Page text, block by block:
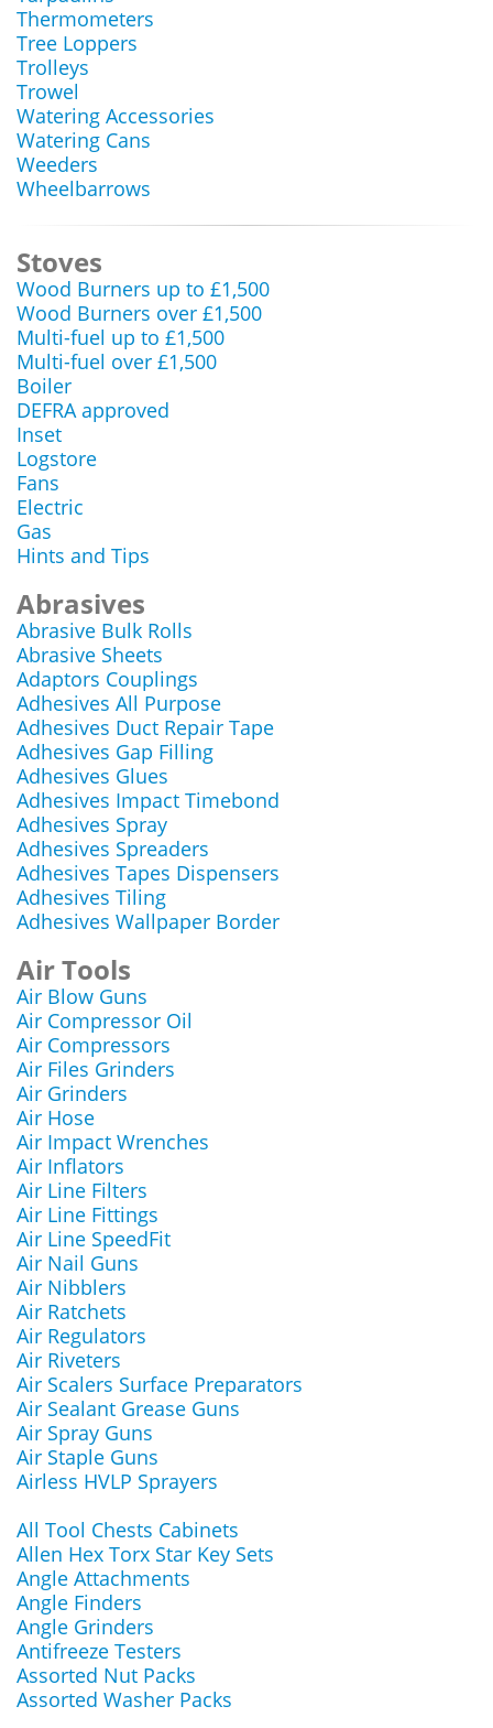
Thermometers
Tree Loppers
Trolleys
Trowel
Watering Accessories
Watering Cans
Weeders
Wheelbarrows
Stoves
Wood Burners up to £1,500
Wood Burners over £1,500
Multi-fuel up to £1,500
Multi-fuel over £1,500
Boiler
DEFRA approved
Inset
Logstore
Fans
Electric
Gas
Hints and Tips
Abrasives
Abrasive Bulk Rolls
Abrasive Sheets
Adaptors Couplings
Adhesives All Purpose
Adhesives Duct Repair Tape
Adhesives Gap Filling
Adhesives Glues
Adhesives Impact Timebond
Adhesives Spray
Adhesives Spreaders
Adhesives Tapes Dispensers
Adhesives Tiling
Adhesives Wallpaper Border
Air Tools
Air Blow Guns
Air Compressor Oil
Air Compressors
Air Files Grinders
Air Grinders
Air Hose
Air Impact Wrenches
Air Inflators
Air Line Filters
Air Line Fittings
Air Line SpeedFit
Air Nail Guns
Air Nibblers
Air Ratchets
Air Regulators
Air Riveters
Air Scalers Surface Preparators
Air Sealant Grease Guns
Air Spray Guns
Air Staple Guns
Airless HVLP Sprayers
All Tool Chests Cabinets
Allen Hex Torx Star Key Sets
Angle Attachments
Angle Finders
Angle Grinders
Antifreeze Testers
Assorted Nut Packs
Assorted Washer Packs